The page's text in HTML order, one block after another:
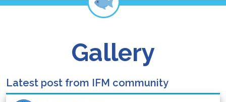
Gallery
Latest post from IFM community